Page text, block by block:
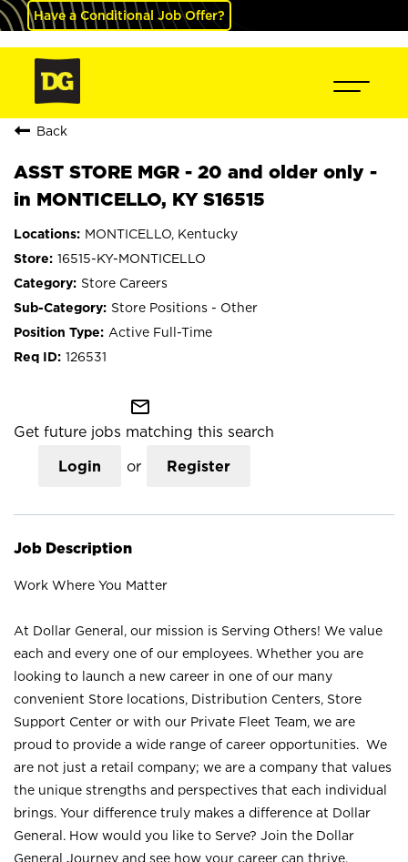
Have a Conditional Job Offer?
Back
ASST STORE MGR - 20 and older only -
in MONTICELLO, KY S16515
MONTICELLO, Kentucky
16515-KY-MONTICELLO
Store Careers
Store Positions - Other
Active Full-Time
126531
mail_outline
Get future jobs matching this search
Login or Register
Job Description
Work Where You Matter
At Dollar General, our mission is Serving Others! We value
each and every one of our employees. Whether you are
looking to launch a new career in one of our many
convenient Store locations, Distribution Centers, Store
Support Center or with our Private Fleet Team, we are
proud to provide a wide range of career opportunities. We
are not just a retail company; we are a company that values
the unique strengths and perspectives that each individual
brings. Your difference truly makes a difference at Dollar
General. How would you like to Serve? Join the Dollar
General Journey and see how your career can thrive.